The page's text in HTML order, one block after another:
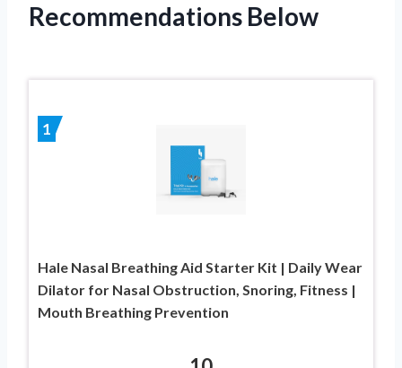
Recommendations Below
1
Hale Nasal Breathing Aid Starter Kit | Daily Wear
Dilator for Nasal Obstruction, Snoring, Fitness |
Mouth Breathing Prevention